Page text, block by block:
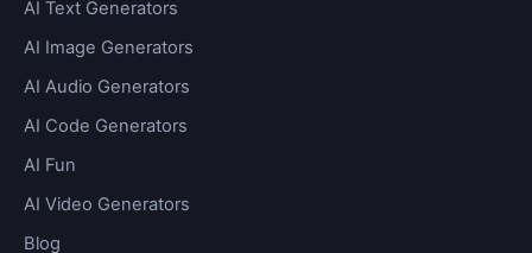
AI Text Generators
AI Image Generators
AI Audio Generators
AI Code Generators
AI Fun
AI Video Generators
Blog